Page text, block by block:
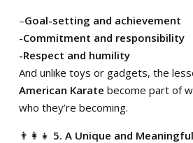
–Goal-setting and achievement
-Commitment and responsibility
-Respect and humility
And unlike toys or gadgets, the
American Karate become part of
who they’re becoming.
👨‍👩‍👧 5. A Unique and